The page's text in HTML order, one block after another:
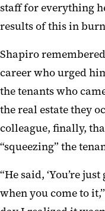
staff for everything
results of this in
Shapiro
career who urged
the tenants who
the real estate they
colleague, finally,
“squeezing” the
“He said, ‘You’re
when you come to